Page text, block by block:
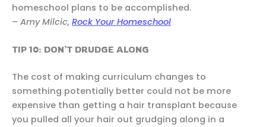
homeschool plans to be accomplished.
– Amy Milcic, Rock Your Homeschool
TIP 10: DON’T DRUDGE ALONG
The cost of making curriculum changes to
something potentially better could not be more
expensive than getting a hair transplant because
you pulled all your hair out grudging along in a